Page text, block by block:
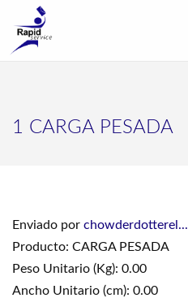
1 CARGA PESADA
Enviado por chowderdotterel...
Producto: CARGA PESADA
Peso Unitario (Kg): 0.00
Ancho Unitario (cm): 0.00